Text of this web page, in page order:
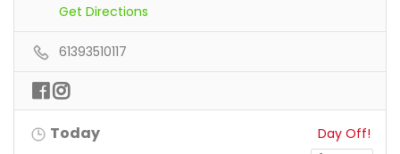
Get Directions
61393510117
Today Day Off!